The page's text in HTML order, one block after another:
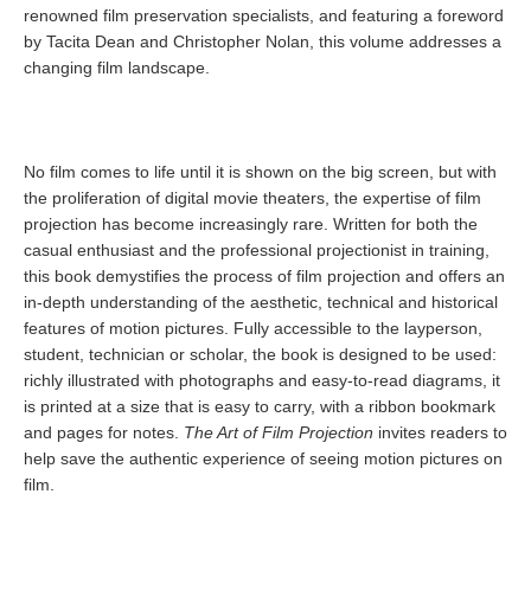
renowned film preservation specialists, and featuring a foreword
by Tacita Dean and Christopher Nolan, this volume addresses a
changing film landscape.
No film comes to life until it is shown on the big screen, but with
the proliferation of digital movie theaters, the expertise of film
projection has become increasingly rare. Written for both the
casual enthusiast and the professional projectionist in training,
this book demystifies the process of film projection and offers an
in-depth understanding of the aesthetic, technical and historical
features of motion pictures. Fully accessible to the layperson,
student, technician or scholar, the book is designed to be used:
richly illustrated with photographs and easy-to-read diagrams, it
is printed at a size that is easy to carry, with a ribbon bookmark
and pages for notes. The Art of Film Projection invites readers to
help save the authentic experience of seeing motion pictures on
film.